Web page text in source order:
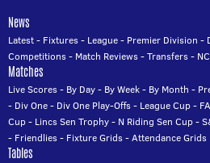
News
Latest- Fixtures- League- Premier Division -
Competitions- Match Reviews-Transfers-
Matches
Live Scores- By Day- By Week- By Month -
- Div One- Div One Play-Offs- League Cup-
Cup- Lincs Sen Trophy- N Riding Sen Cup-
- Friendlies- Fixture Grids-Attendance Grids
Tables